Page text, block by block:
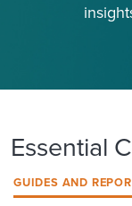
Essential
GUIDES AND